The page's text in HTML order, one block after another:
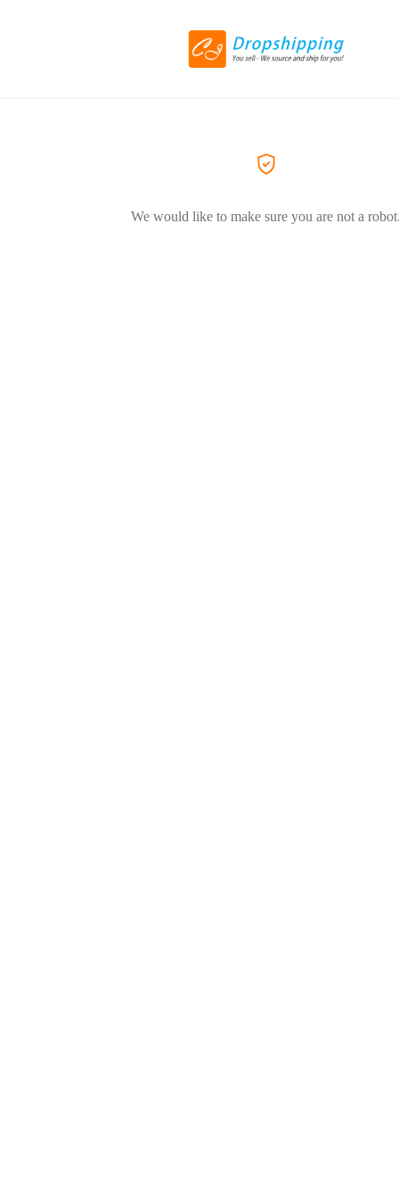
We would like to make sure you are not a